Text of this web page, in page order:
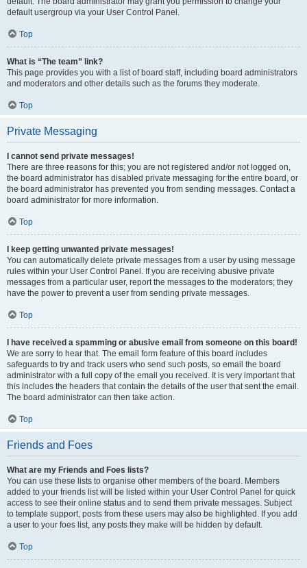
default usergroup via your User Control Panel.
Top
What is “The team” link?
This page provides you with a list of board staff, including board administrators
and moderators and other details such as the forums they moderate.
Top
Private Messaging
I cannot send private messages!
There are three reasons for this; you are not registered and/or not logged on,
the board administrator has disabled private messaging for the entire board, or
the board administrator has prevented you from sending messages. Contact a
board administrator for more information.
Top
I keep getting unwanted private messages!
You can automatically delete private messages from a user by using message
rules within your User Control Panel. If you are receiving abusive private
messages from a particular user, report the messages to the moderators; they
have the power to prevent a user from sending private messages.
Top
I have received a spamming or abusive email from someone on this board!
We are sorry to hear that. The email form feature of this board includes
safeguards to try and track users who send such posts, so email the board
administrator with a full copy of the email you received. It is very important that
this includes the headers that contain the details of the user that sent the email.
The board administrator can then take action.
Top
Friends and Foes
What are my Friends and Foes lists?
You can use these lists to organise other members of the board. Members
added to your friends list will be listed within your User Control Panel for quick
access to see their online status and to send them private messages. Subject
to template support, posts from these users may also be highlighted. If you add
a user to your foes list, any posts they make will be hidden by default.
Top